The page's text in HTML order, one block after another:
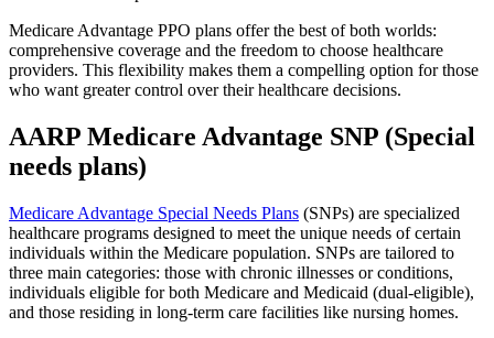
Medicare Advantage PPO plans offer the best of both worlds:
comprehensive coverage and the freedom to choose healthcare
providers. This flexibility makes them a compelling option for those
who want greater control over their healthcare decisions.
AARP Medicare Advantage SNP (Special
needs plans)
Medicare Advantage Special Needs Plans (SNPs) are specialized
healthcare programs designed to meet the unique needs of certain
individuals within the Medicare population. SNPs are tailored to
three main categories: those with chronic illnesses or conditions,
individuals eligible for both Medicare and Medicaid (dual-eligible),
and those residing in long-term care facilities like nursing homes.